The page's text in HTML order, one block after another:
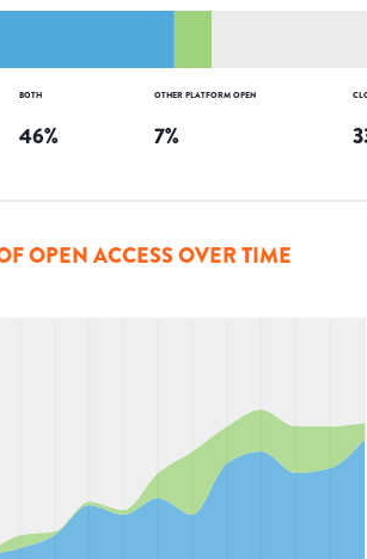
BOTH
46%
OTHER PLATFORM OPEN
7%
OPEN ACCESS OVER TIME